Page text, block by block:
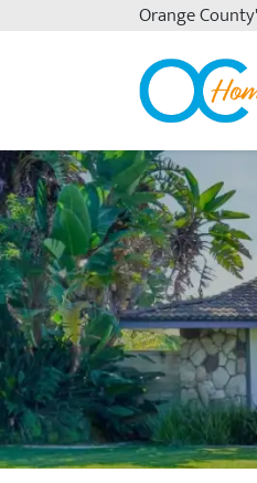
Orange
OC